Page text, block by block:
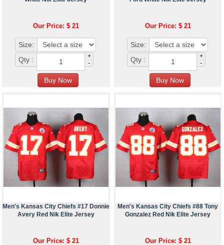
Our Price: $ 21
Size:
Qty :
+
-
Our Price: $ 21
Size:
Qty :
+
-
Men's Kansas City Chiefs #17 Donnie
Avery Red Nik Elite Jersey
Our Price: $ 21
Men's Kansas City Chiefs #88 Tony
Gonzalez Red Nik Elite Jersey
Our Price: $ 21